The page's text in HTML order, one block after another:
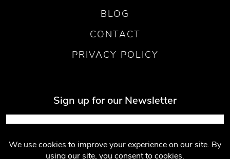
BLOG
CONTACT
PRIVACY POLICY
Sign up for our Newsletter